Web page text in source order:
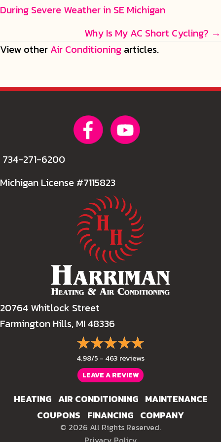
navigation
During Severe Weather in SE Michigan
Why Is My AC Short Cycling? →
View other Air Conditioning articles.
734-271-6200
Michigan License #7115823
20764 Whitlock Street
Farmington Hills, MI 48336
4.98/5 - 463 reviews
LEAVE A REVIEW
HEATING AIR CONDITIONING MAINTENANCE
COUPONS FINANCING COMPANY
© 2026 All Rights Reserved.